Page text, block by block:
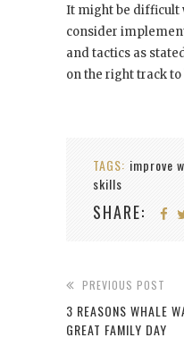
It might be difficult
consider
and tactics as
on the right track
TAGS: improve
skills
SHARE:
PREVIOUS POST
3 REASONS WHALE
GREAT FAMILY DAY